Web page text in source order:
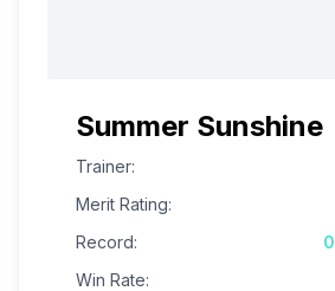
Summer Sunshine
Trainer:
Merit Rating:
Record:
0
Win Rate: